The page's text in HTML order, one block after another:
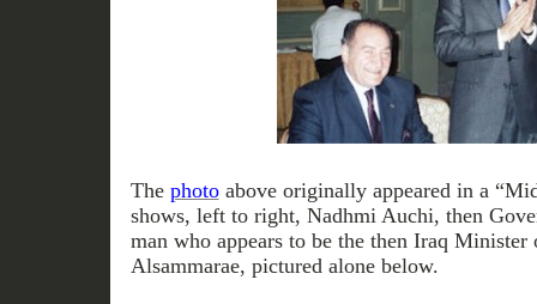
The photoabove originally appeared in a
shows, left to right, Nadhmi Auchi, then
man who appears to be the then Iraq
Alsammarae, pictured alone below.